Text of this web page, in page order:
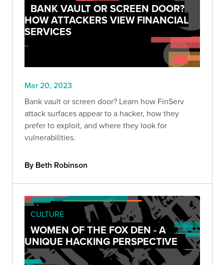
BANK VAULT OR SCREEN DOOR?
HOW ATTACKERS VIEW FINANCIAL
SERVICES
Mar 20, 2023
Bank vault or screen door? Learn how FinServ
attack surfaces appear to a hacker, how they
prefer to exploit, and where they look for
vulnerabilities.
By Beth Robinson
CULTURE
WOMEN OF THE FOX DEN - A
UNIQUE HACKING PERSPECTIVE